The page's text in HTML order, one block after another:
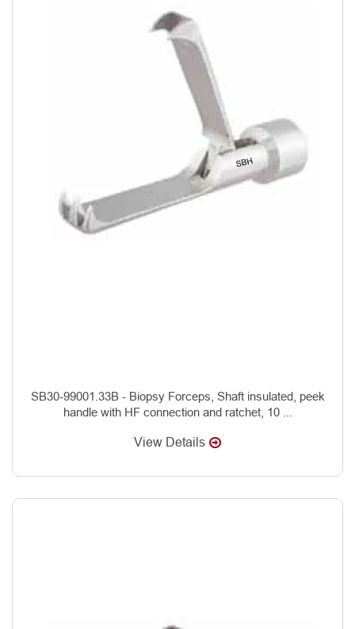
SB30-99001.33B - Biopsy Forceps, Shaft insulated, peek
handle with HF connection and ratchet, 10 ...
View Details